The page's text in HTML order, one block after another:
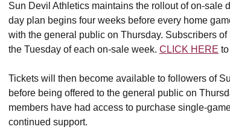
Sun Devil Athletics maintains the rollout of on-sale
day plan begins four weeks before every home
with the general public on Thursday. Subscribers
the Tuesday of each on-sale week. CLICK HERE
Tickets will then become available to followers of
before being offered to the general public on
members have had access to purchase single-
continued support.